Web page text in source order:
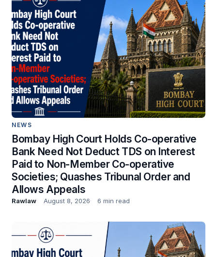
NEWS
Bombay High Court Holds Co-operative
Bank Need Not Deduct TDS on Interest
Paid to Non-Member Co-operative
Societies; Quashes Tribunal Order and
Allows Appeals
Rawlaw August 8, 2026 6 min read